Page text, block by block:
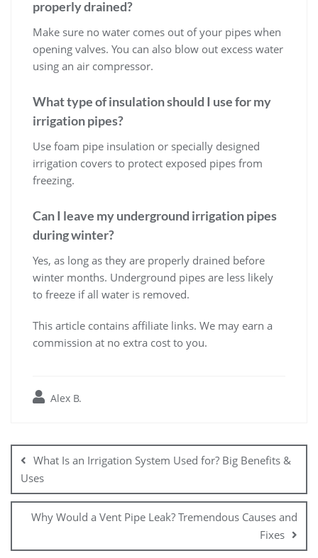
properly drained?
Make sure no water comes out of your pipes when
opening valves. You can also blow out excess water
using an air compressor.
What type of insulation should I use for my
irrigation pipes?
Use foam pipe insulation or specially designed
irrigation covers to protect exposed pipes from
freezing.
Can I leave my underground irrigation pipes
during winter?
Yes, as long as they are properly drained before
winter months. Underground pipes are less likely
to freeze if all water is removed.
This article contains affiliate links. We may earn a
commission at no extra cost to you.
Alex B.
navigation
What Is an Irrigation System Used for? Big Benefits &
Uses
Why Would a Vent Pipe Leak? Tremendous Causes and
Fixes